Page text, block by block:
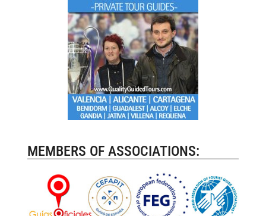
MEMBERS OF ASSOCIATIONS: